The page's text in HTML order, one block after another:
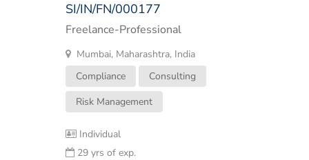
SI/IN/FN/000177
Freelance-Professional
Mumbai, Maharashtra, India
Compliance
Consulting
Risk Management
Individual
29 yrs of exp.